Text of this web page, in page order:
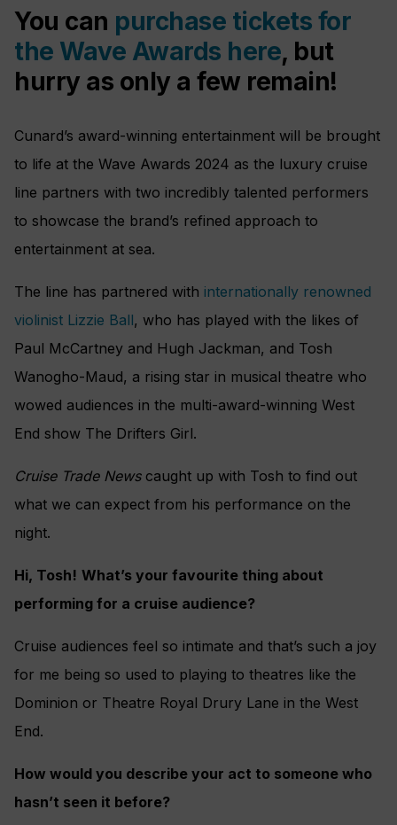
You can purchase tickets for
the Wave Awards here, but
hurry as only a few remain!
Cunard’s award-winning entertainment will be brought
to life at the Wave Awards 2024 as the luxury cruise
line partners with two incredibly talented performers
to showcase the brand’s refined approach to
entertainment at sea.
The line has partnered with internationally renowned
violinist Lizzie Ball, who has played with the likes of
Paul McCartney and Hugh Jackman, and Tosh
Wanogho-Maud, a rising star in musical theatre who
wowed audiences in the multi-award-winning West
End show The Drifters Girl.
Cruise Trade Newscaught up with Tosh to find out
what we can expect from his performance on the
night.
Hi, Tosh! What’s your favourite thing about
performing for a cruise audience?
Cruise audiences feel so intimate and that’s such a joy
for me being so used to playing to theatres like the
Dominion or Theatre Royal Drury Lane in the West
End.
How would you describe your act to someone who
hasn’t seen it before?